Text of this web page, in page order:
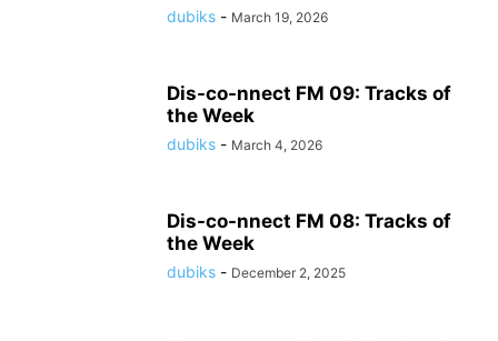
dubiks - March 19, 2026
Dis-co-nnect FM 09: Tracks of
the Week
dubiks - March 4, 2026
Dis-co-nnect FM 08: Tracks of
the Week
dubiks - December 2, 2025